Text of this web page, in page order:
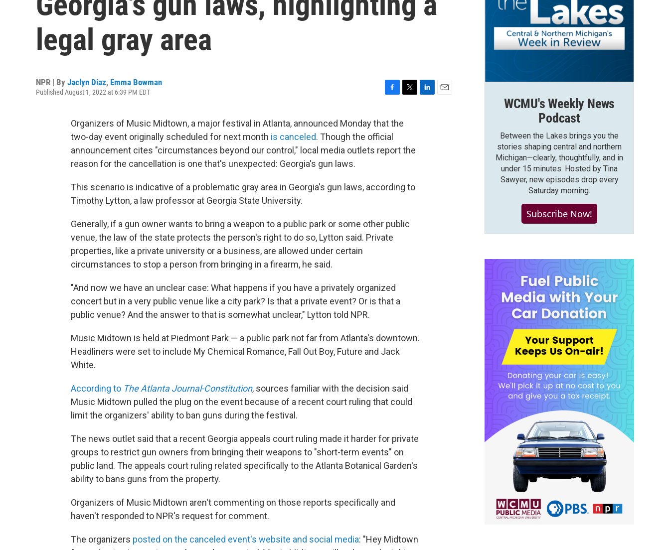
legal gray area
NPR | By Jaclyn Diaz, Emma Bowman
Published August 1, 2022 at 6:39 PM EDT
c
e
b
o
o
i
t
e
Organizers of Music Midtown, a major festival in Atlanta, announced Monday that the
two-day event originally scheduled for next month is canceled. Though the official
announcement cites "circumstances beyond our control," local media outlets report the
reason for the cancellation is one that's unexpected: Georgia's gun laws.
This scenario is indicative of a problematic gray area in Georgia's gun laws, according to
Timothy Lytton, a law professor at Georgia State University.
Generally, if a gun owner wants to bring a weapon to a public park or some other public
venue, the law of the state protects the person's right to do so, Lytton said. Private
properties, like a private university or a business, are allowed under certain
circumstances to stop a person from bringing in a firearm, he said.
"And now we have an unclear case: What happens if you have a privately organized
concert but in a very public venue like a city park? Is that a private event? Or is that a
public venue? And the answer to that is somewhat unclear," Lytton told NPR.
Music Midtown is held at Piedmont Park — a public park not far from Atlanta's downtown.
Headliners were set to include My Chemical Romance, Fall Out Boy, Future and Jack
White.
According to The Atlanta Journal-Constitution, sources familiar with the decision said
Music Midtown pulled the plug on the event because of a recent court ruling that could
limit the organizers' ability to ban guns during the festival.
The news outlet said that a recent Georgia appeals court ruling made it harder for private
groups to restrict gun owners from bringing their weapons to "short-term events" on
public land. The appeals court ruling related specifically to the Atlanta Botanical Garden's
ability to bans guns from the property.
Organizers of Music Midtown aren't commenting on those reports specifically and
haven't responded to NPR's request for comment.
The organizers posted on the canceled event's website and social media: "Hey Midtown
WCMU's Weekly News
Podcast
Between the Lakes brings you the
stories shaping central and northern
Michigan—clearly, thoughtfully, and in
under 15 minutes. Hosted by Tina
Sawyer, new episodes drop every
Saturday morning.
Subscribe Now!